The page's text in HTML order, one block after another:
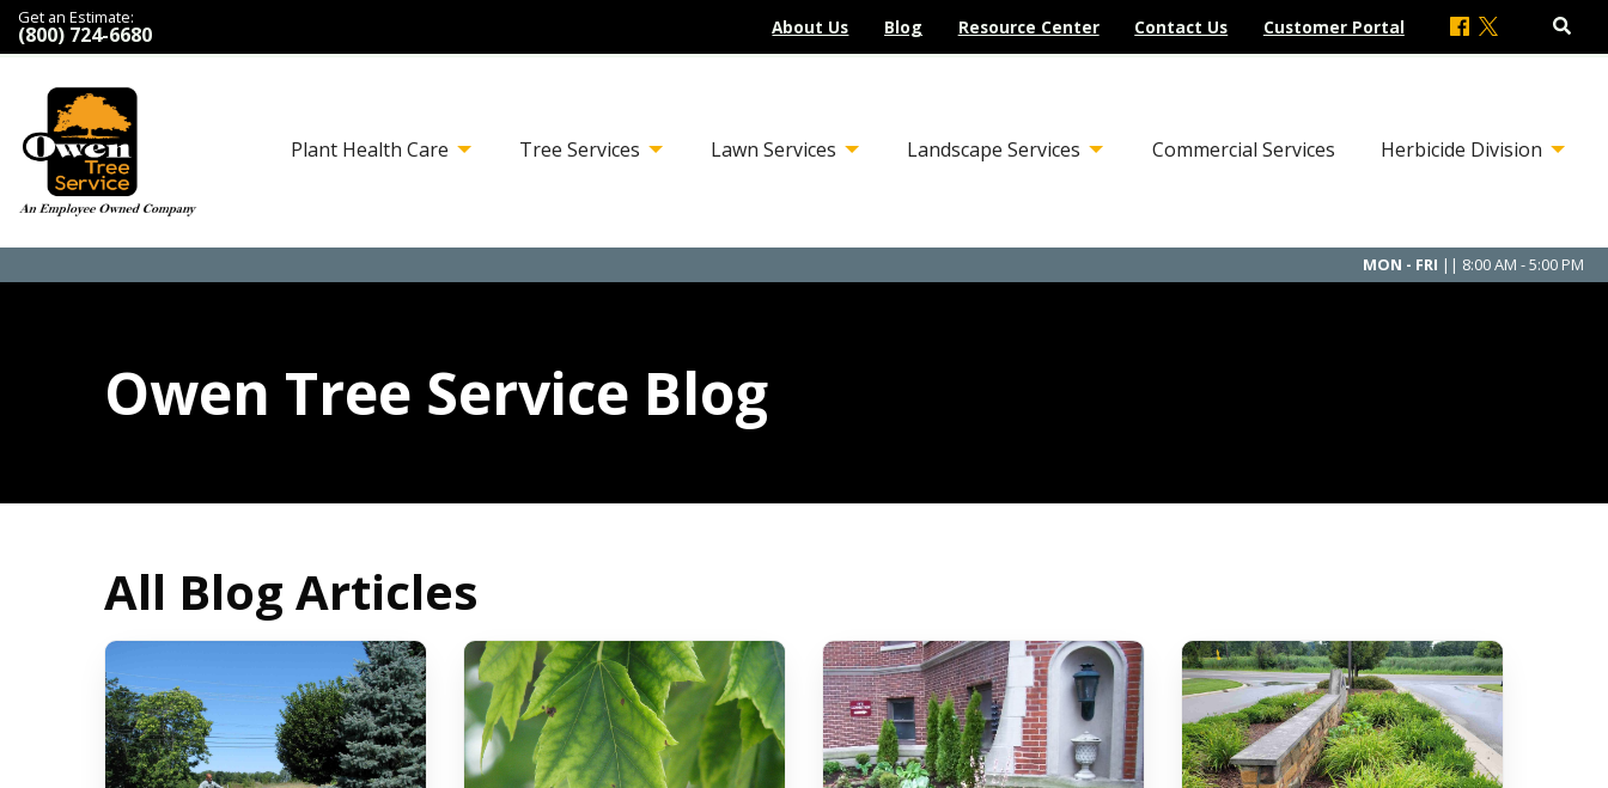
Get an Estimate:
(800) 724-6680 About Us Blog Resource Center Contact Us Customer Portal
Plant Health Care Tree Services Lawn Services Landscape Services Commercial Services Herbicide Division
MON - FRI || 8:00 AM - 5:00 PM
Owen Tree Service Blog
All Blog Articles